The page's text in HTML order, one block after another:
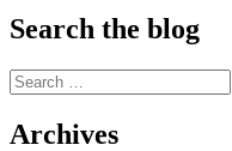
Search the blog
Search
for:
Archives